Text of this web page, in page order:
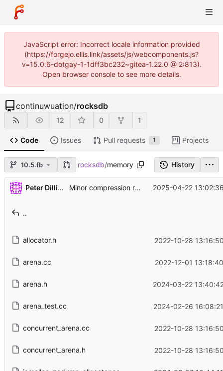
JavaScript error: Incorrect locale information provided
(https://forgejo.ellis.link/assets/js/webcomponents.js?
v=15.0.6-dotgay-1-1dff3bc232~gitea-1.22.0 @ 2:813).
Open browser console to see more details.
continuwuation/rocksdb
12 0 1
Code Issues Pull requests 1 Projects
10.5.fb rocksdb/memory History
Peter Dillinger Minor compression refactoring ( #13539)
...2025-04-22
..
allocator.h 2022-10-28
arena.cc 2022-12-01
arena.h 2024-03-22
arena_test.cc 2024-02-26
concurrent_arena.cc 2022-10-28
concurrent_arena.h 2022-10-28